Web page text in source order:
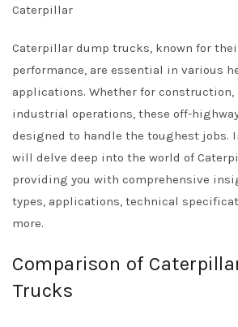
Caterpillar dump trucks, known for
performance, are essential in various
applications. Whether for
industrial operations, these off-
designed to handle the toughest jobs.
will delve deep into the world of
providing you with comprehensive
types, applications, technical
more.
Comparison of
Trucks